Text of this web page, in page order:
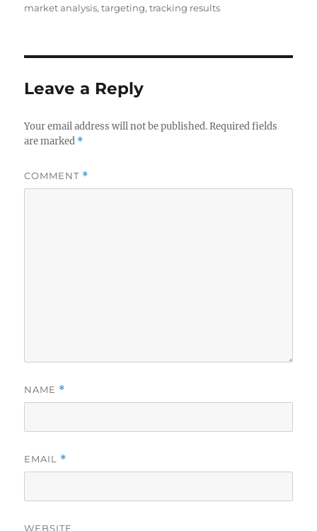
on
market analysis,targeting,tracking results
Leave a Reply
Your email address will not be published. Required fields
are marked *
COMMENT *
NAME *
EMAIL *
WEBSITE